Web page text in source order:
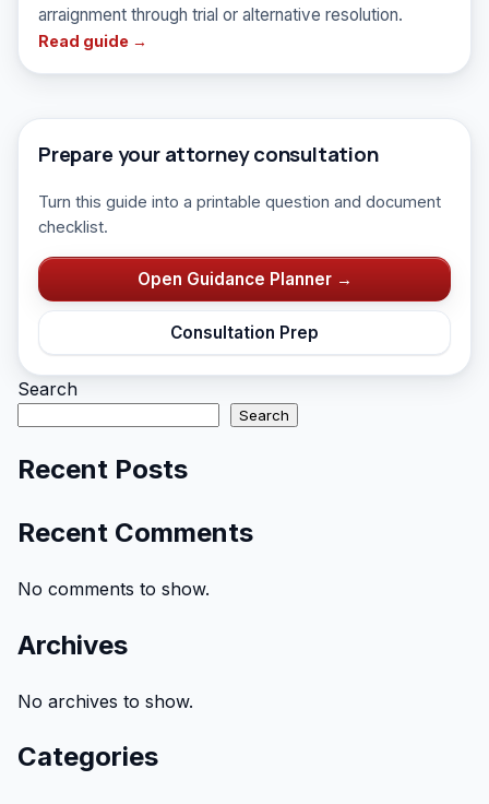
arraignment through trial or alternative resolution.
Read guide →
Prepare your attorney consultation
Turn this guide into a printable question and document
checklist.
Open Guidance Planner →
Consultation Prep
Search
Search
Recent Posts
Recent Comments
No comments to show.
Archives
No archives to show.
Categories